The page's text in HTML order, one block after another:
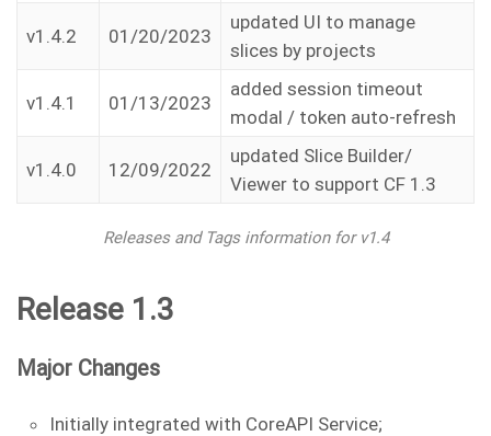
v1.4.2 01/20/2023
updated UI to manage
slices by projects
v1.4.1 01/13/2023
added session timeout
modal / token auto-refresh
v1.4.0 12/09/2022
updated Slice Builder/
Viewer to support CF 1.3
Releases and Tags information for v1.4
Release 1.3
Major Changes
Initially integrated with CoreAPI Service;